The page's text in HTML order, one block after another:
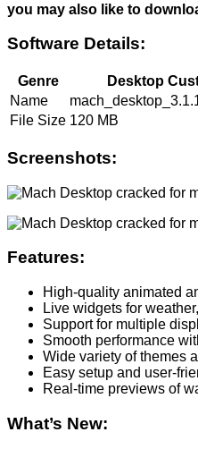
you may also like to
Software Details:
Genre
Desktop
Name
File Size 120 MB
Screenshots:
Features:
High-quality animated
Live widgets for
Support for multiple
Smooth performance
Wide variety of themes
Easy setup and user-
Real-time previews of
What’s New: